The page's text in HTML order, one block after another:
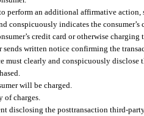
perform an additional affirmative
conspicuously indicates the consumer’s
credit card or otherwise charging
written notice confirming the
must clearly and conspicuously
will be charged.
of charges.
disclosing the posttransaction third-